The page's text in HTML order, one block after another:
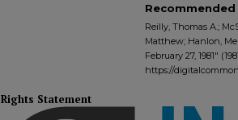
Reilly, Thomas A.;
Matthew; Hanlon,
February 27, 1981"
https://
Rights Statement